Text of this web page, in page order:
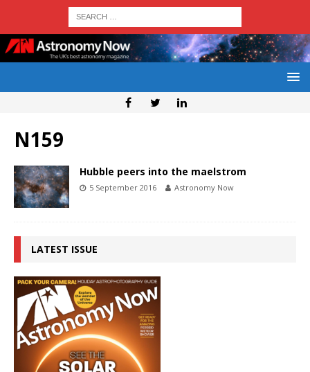
N159
Hubble peers into the maelstrom
5 September 2016 Astronomy Now
LATEST ISSUE